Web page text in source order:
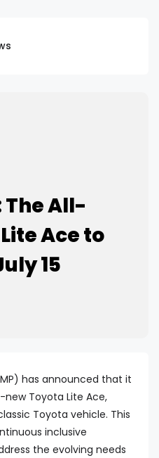
The All-
Ace to
15
has announced that it
Toyota Lite Ace,
Toyota vehicle. This
inclusive
the evolving needs